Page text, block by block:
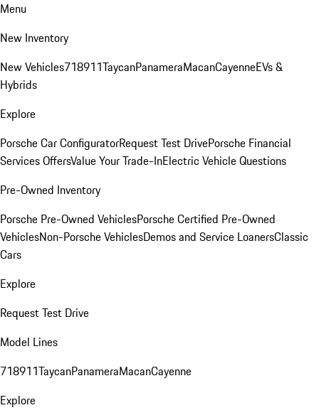
Menu
New Inventory
New Vehicles718911TaycanPanameraMacanCayenneEVs &
Hybrids
Explore
Porsche Car ConfiguratorRequest Test DrivePorsche Financial
Services OffersValue Your Trade-InElectric Vehicle Questions
Pre-Owned Inventory
Porsche Pre-Owned VehiclesPorsche Certified Pre-Owned
VehiclesNon-Porsche VehiclesDemos and Service LoanersClassic
Cars
Explore
Request Test Drive
Model Lines
718911TaycanPanameraMacanCayenne
Explore